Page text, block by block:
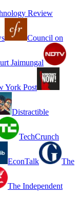
Review
Council on
Jaimungal
York Post
Distractible
TechCrunch
EconTalk The
The Independent